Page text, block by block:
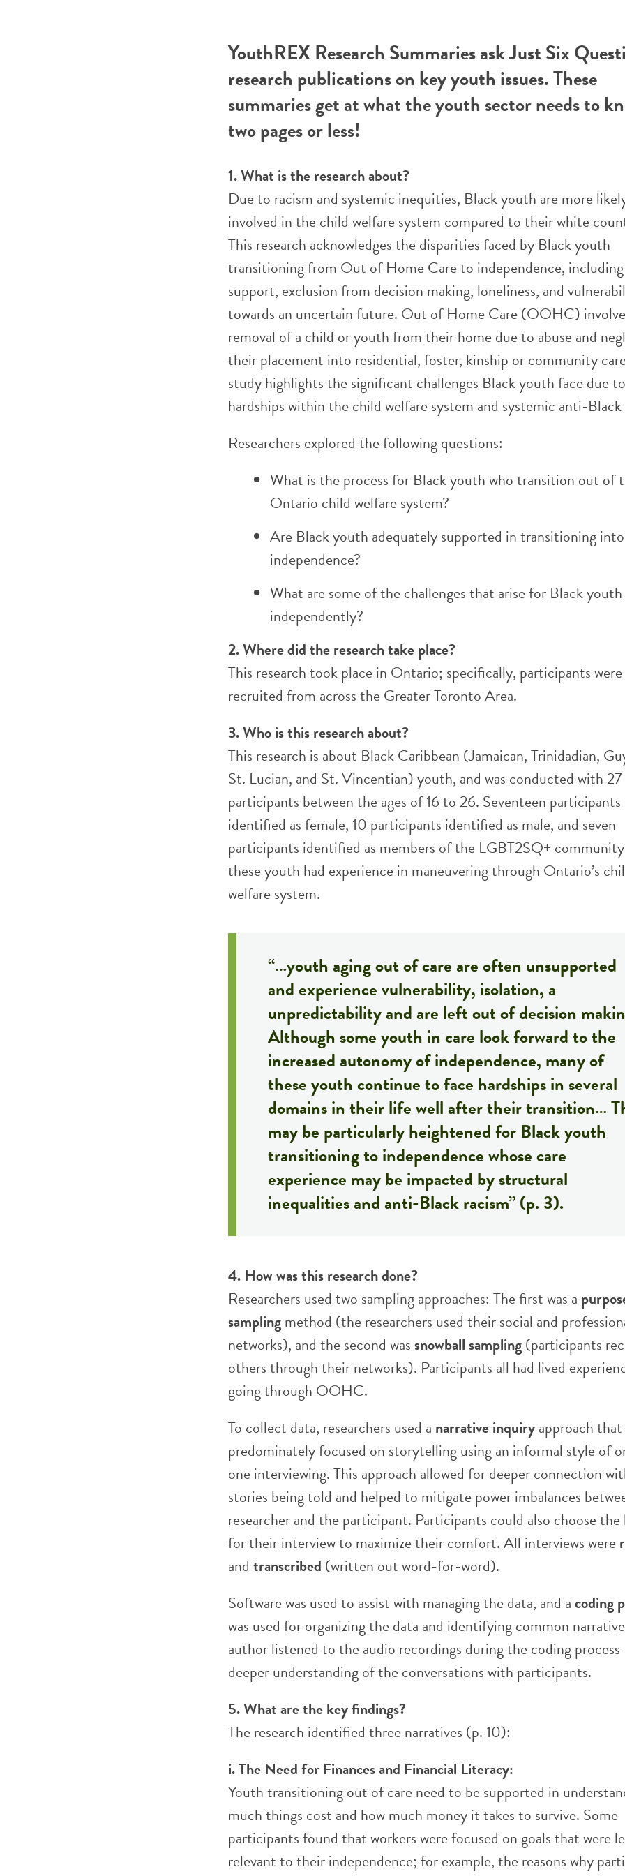
YouthREX Research Summaries ask Just Six
research publications on key youth issues. These
summaries get at what the youth sector needs to
two pages or less!
1. What is the research about?
Due to racism and systemic inequities, Black youth are more
involved in the child welfare system compared to their white
This research acknowledges the disparities faced by Black youth
transitioning from Out of Home Care to independence,
support, exclusion from decision making, loneliness, and
towards an uncertain future. Out of Home Care (OOHC)
removal of a child or youth from their home due to abuse and
their placement into residential, foster, kinship or community
study highlights the significant challenges Black youth face due to
hardships within the child welfare system and systemic anti-Black
Researchers explored the following questions:
What is the process for Black youth who transition out of
Ontario child welfare system?
Are Black youth adequately supported in transitioning into
independence?
What are some of the challenges that arise for Black
independently?
2. Where did the research take place?
This research took place in Ontario; specifically, participants were
recruited from across the Greater Toronto Area.
3. Who is this research about?
This research is about Black Caribbean (Jamaican, Trinidadian,
St. Lucian, and St. Vincentian) youth, and was conducted with 27
participants between the ages of 16 to 26. Seventeen participants
identified as female, 10 participants identified as male, and seven
participants identified as members of the LGBT2SQ+
these youth had experience in maneuvering through Ontario’s
welfare system.
“…youth aging out of care are often unsupported
and experience vulnerability, isolation, a
unpredictability and are left out of decision
Although some youth in care look forward to the
increased autonomy of independence, many of
these youth continue to face hardships in several
domains in their life well after their transition…
may be particularly heightened for Black youth
transitioning to independence whose care
experience may be impacted by structural
inequalities and anti-Black racism” (p. 3).
4. How was this research done?
Researchers used two sampling approaches: The first was a
samplingmethod (the researchers used their social and
networks), and the second wassnowball sampling(participants
others through their networks). Participants all had lived
going through OOHC.
To collect data, researchers used a narrative inquiryapproach that
predominately focused on storytelling using an informal style of
one interviewing. This approach allowed for deeper connection
stories being told and helped to mitigate power imbalances
researcher and the participant. Participants could also choose
for their interview to maximize their comfort. All interviews were
and transcribed (written out word-for-word).
Software was used to assist with managing the data, and acoding
was used for organizing the data and identifying common
author listened to the audio recordings during the coding process
deeper understanding of the conversations with participants.
5. What are the key findings?
The research identified three narratives (p. 10):
i. The Need for Finances and Financial Literacy:
Youth transitioning out of care need to be supported in
much things cost and how much money it takes to survive. Some
participants found that workers were focused on goals that were
relevant to their independence; for example, the reasons why